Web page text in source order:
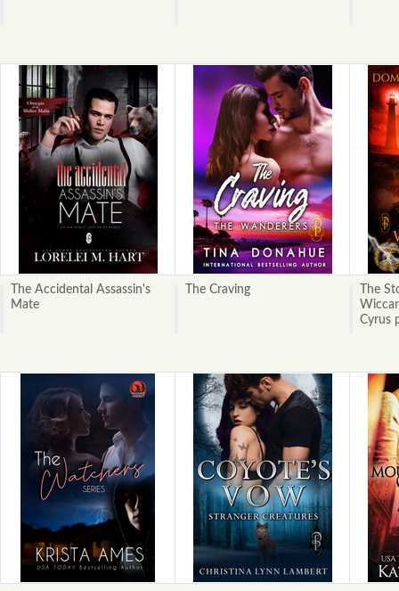
The Accidental Assassin's
Mate
The Craving
The
Cyrus